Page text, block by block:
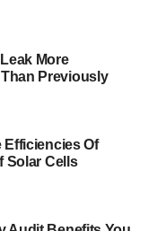
to thrive in the UK
creating jobs, and
all
they
More
Previously
Efficiencies Of
Solar Cells